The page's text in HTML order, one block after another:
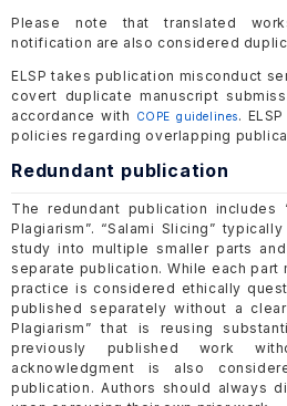
Please note that translated
notification are also considered
ELSP takes publication misconduct
covert duplicate manuscript
accordance with
COPE guidelines.
policies regarding overlapping
Redundant publication
The redundant publication includes
Plagiarism”. “Salami Slicing”
study into multiple smaller parts
separate publication. While each part
practice is considered ethically
published separately without a
Plagiarism” that is reusing
previously published work
acknowledgment is also
publication. Authors should always